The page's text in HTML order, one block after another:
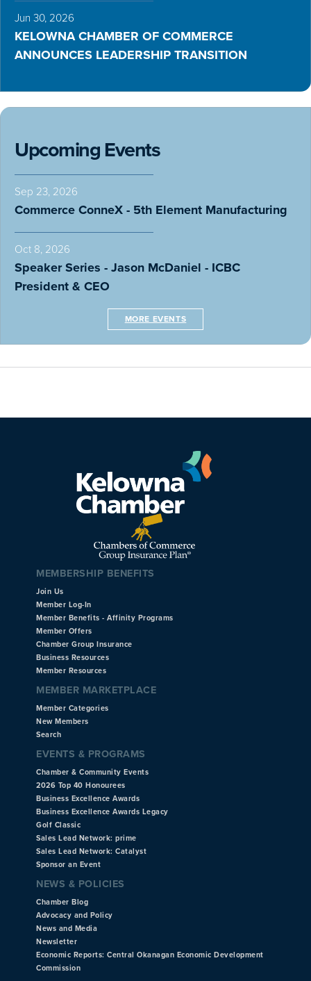
Jun 30, 2026
KELOWNA CHAMBER OF COMMERCE
ANNOUNCES LEADERSHIP TRANSITION
Upcoming Events
Sep 23, 2026
Commerce ConneX - 5th Element Manufacturing
Oct 8, 2026
Speaker Series - Jason McDaniel - ICBC
President & CEO
MORE EVENTS
MEMBERSHIP BENEFITS
Join Us
Member Log-In
Member Benefits - Affinity Programs
Member Offers
Chamber Group Insurance
Business Resources
Member Resources
MEMBER MARKETPLACE
Member Categories
New Members
Search
EVENTS & PROGRAMS
Chamber & Community Events
2026 Top 40 Honourees
Business Excellence Awards
Business Excellence Awards Legacy
Golf Classic
Sales Lead Network: prime
Sales Lead Network: Catalyst
Sponsor an Event
NEWS & POLICIES
Chamber Blog
Advocacy and Policy
News and Media
Newsletter
Economic Reports: Central Okanagan Economic Development
Commission